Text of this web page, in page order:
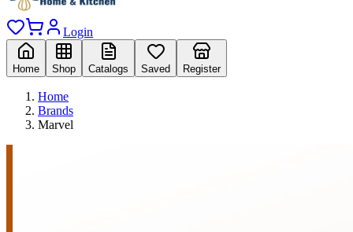
Login
Home Shop Catalogs Saved Register
Home
Brands
Marvel